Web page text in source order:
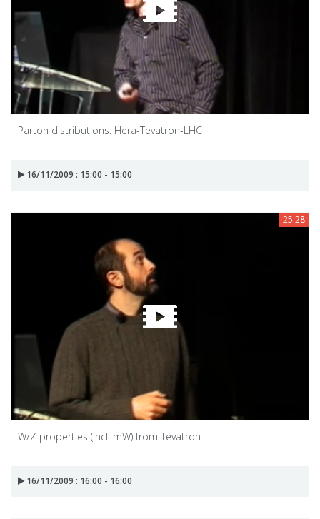
Parton distributions: Hera-Tevatron-LHC
16/11/2009 : 15:00 - 15:00
25:28
W/Z properties (incl. mW) from Tevatron
16/11/2009 : 16:00 - 16:00